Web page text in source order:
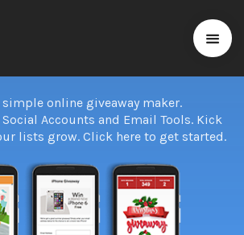
online giveaway maker.
Accounts and Email Tools. Kick
lists grow. Click here to get started.